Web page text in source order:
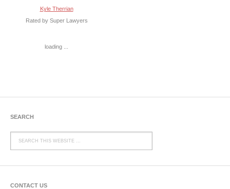
Kyle Therrian
Rated by Super Lawyers
loading ...
SEARCH
CONTACT US